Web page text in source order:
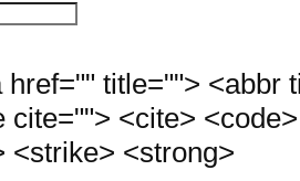
href="" title=""> <abbr
cite=""> <cite>
<strike> <strong>